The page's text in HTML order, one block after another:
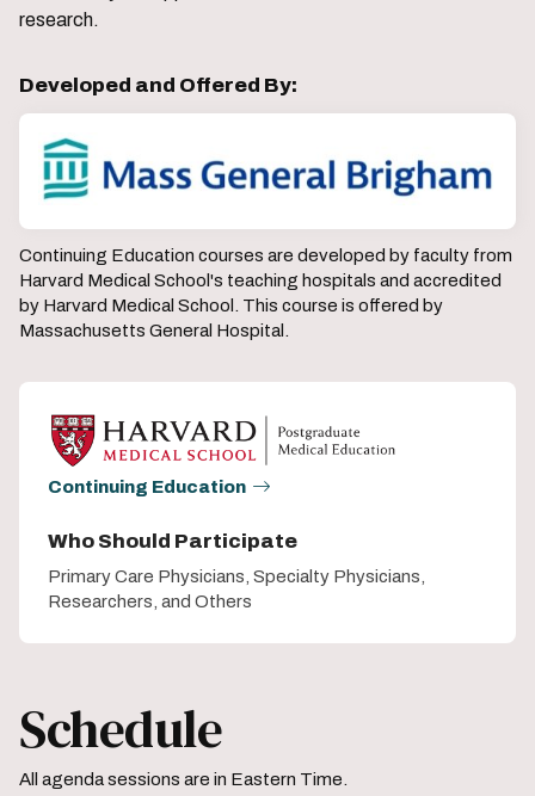
research.
Developed and Offered By:
Continuing Education courses are developed by faculty from
Harvard Medical School's teaching hospitals and accredited
by Harvard Medical School. This course is offered by
Massachusetts General Hospital.
Continuing Education
Who Should Participate
Primary Care Physicians, Specialty Physicians,
Researchers, and Others
Schedule
All agenda sessions are in Eastern Time.